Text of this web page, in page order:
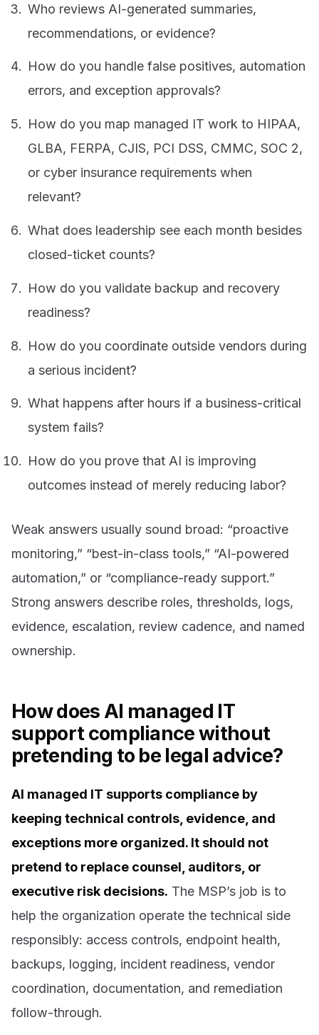
Who reviews AI-generated summaries,
recommendations, or evidence?
How do you handle false positives, automation
errors, and exception approvals?
How do you map managed IT work to HIPAA,
GLBA, FERPA, CJIS, PCI DSS, CMMC, SOC 2,
or cyber insurance requirements when
relevant?
What does leadership see each month besides
closed-ticket counts?
How do you validate backup and recovery
readiness?
How do you coordinate outside vendors during
a serious incident?
What happens after hours if a business-critical
system fails?
How do you prove that AI is improving
outcomes instead of merely reducing labor?
Weak answers usually sound broad: “proactive
monitoring,” “best-in-class tools,” “AI-powered
automation,” or “compliance-ready support.”
Strong answers describe roles, thresholds, logs,
evidence, escalation, review cadence, and named
ownership.
How does AI managed IT
support compliance without
pretending to be legal advice?
AI managed IT supports compliance by
keeping technical controls, evidence, and
exceptions more organized. It should not
pretend to replace counsel, auditors, or
executive risk decisions. The MSP’s job is to
help the organization operate the technical side
responsibly: access controls, endpoint health,
backups, logging, incident readiness, vendor
coordination, documentation, and remediation
follow-through.